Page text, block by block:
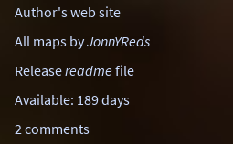
Author's web site
All maps byJonnYReds
Releasereadmefile
Available: 189 days
2 comments